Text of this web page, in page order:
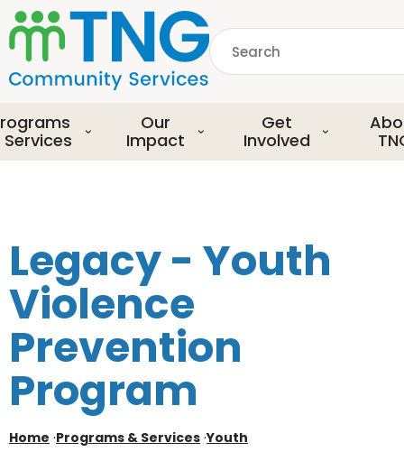
S
k
i
p
o
m
a
o
t
e
Search
Services
Our
Impact
Get
Involved
Legacy - Youth
Violence
Prevention
Program
Home ·Programs & Services ·Youth